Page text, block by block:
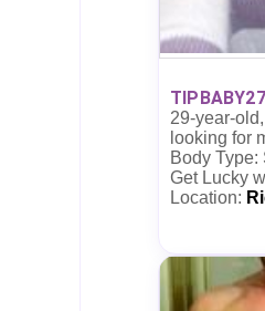
29-year-
looking for
Body Type:
Get Lucky
Location: